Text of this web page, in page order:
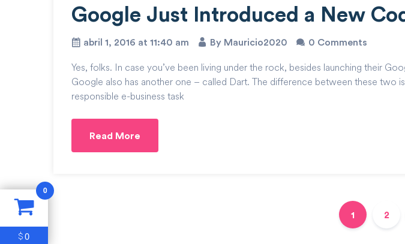
Google Just Introduced a New
abril 1, 2016 at 11:40 am By Mauricio2020 0 Comments
Yes, folks. In case you’ve been living under the rock, besides launching their
Google also has another one – called Dart. The difference between these two
responsible e-business task
Read More
1 2
0
$0